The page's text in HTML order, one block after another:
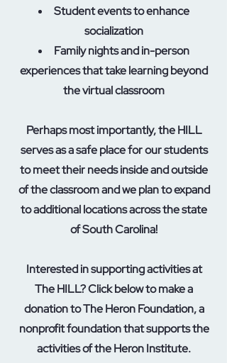
Student events to enhance
socialization
Family nights and in-person
experiences that take learning beyond
the virtual classroom
Perhaps most importantly, the HILL
serves as a safe place for our students
to meet their needs inside and outside
of the classroom and we plan to expand
to additional locations across the state
of South Carolina!
Interested in supporting activities at
The HILL? Click below to make a
donation to The Heron Foundation, a
nonprofit foundation that supports the
activities of the Heron Institute.